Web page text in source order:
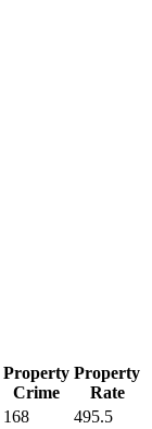
Property
Crime
Property
Rate
168
495.5